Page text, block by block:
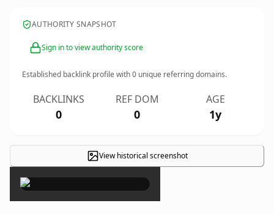
AUTHORITY SNAPSHOT
Sign in to view authority score
Established backlink profile with0 unique referring domains.
BACKLINKS
0
REF DOM
0
AGE
1y
View historical screenshot
×